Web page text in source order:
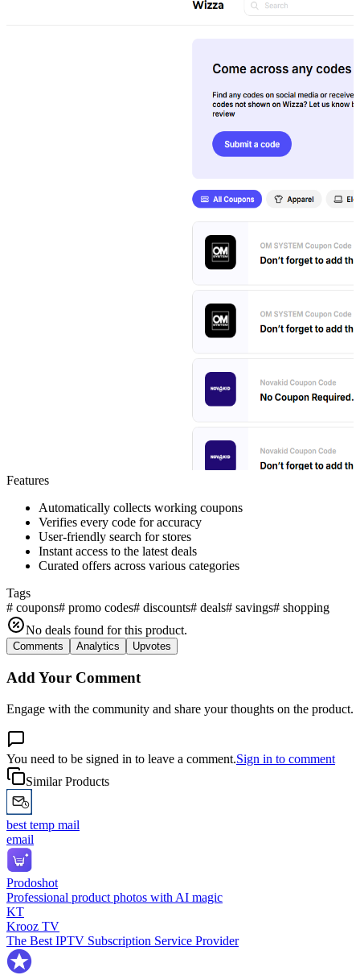
Features
Automatically collects working coupons
Verifies every code for accuracy
User-friendly search for stores
Instant access to the latest deals
Curated offers across various categories
Tags
# coupons# promo codes# discounts# deals# savings# shopping
No deals found for this product.
Comments Analytics Upvotes
Add Your Comment
Engage with the community and share your thoughts on the product.
You need to be signed in to leave a comment.Sign in to comment
Similar Products
best temp mail
email
Prodoshot
Professional product photos with AI magic
KT
Krooz TV
The Best IPTV Subscription Service Provider